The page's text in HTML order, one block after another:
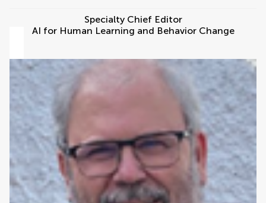
Specialty Chief Editor
AI for Human Learning and Behavior Change